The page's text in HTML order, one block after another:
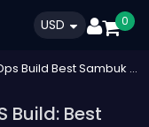
USD 0
Skull And Bones Highest Dps Build Best Sambuk Ship Build Loadout
Build: Best